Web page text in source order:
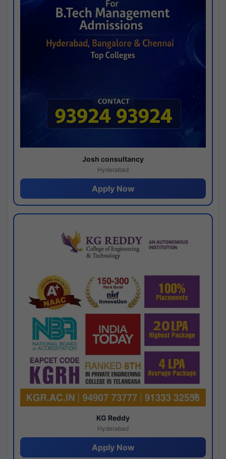
Josh consultancy
Hyderabad
Apply Now
KG Reddy
Hyderabad
Apply Now